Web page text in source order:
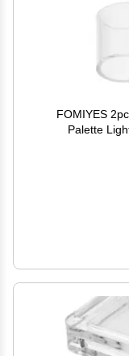
FOMIYES
Palette
Foundation